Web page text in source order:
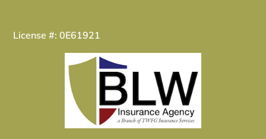
License #: 0E61921